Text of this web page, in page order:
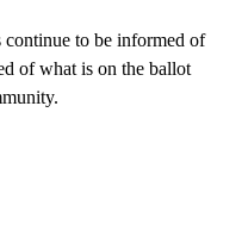
continue to be informed of
of what is on the ballot